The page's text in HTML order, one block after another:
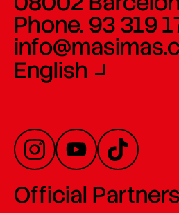
Phone. 93 319
English
Official Partners